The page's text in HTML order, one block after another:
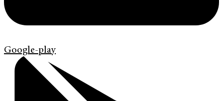
Google-play